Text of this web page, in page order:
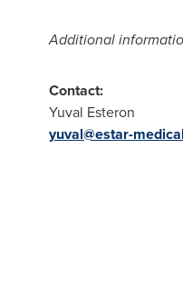
Additional
Contact:
Yuval Esteron
yuval@estar-